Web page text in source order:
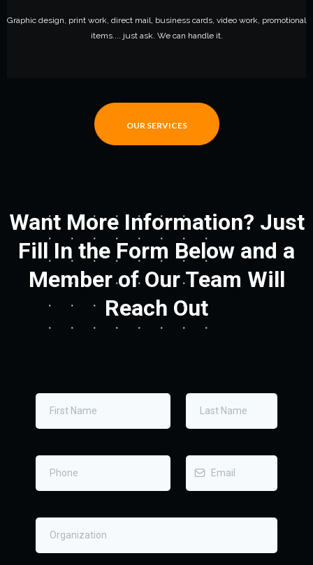
Graphic design, print work, direct mail, business cards, video work, promotional
items.... just ask. We can handle it.
OUR SERVICES
Want More Information? Just
Fill In the Form Below and a
Member of Our Team Will
Reach Out